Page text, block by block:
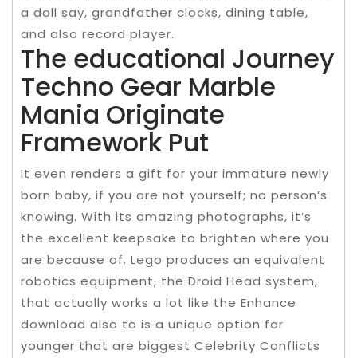
a doll say, grandfather clocks, dining table,
and also record player.
The educational Journey
Techno Gear Marble
Mania Originate
Framework Put
It even renders a gift for your immature newly
born baby, if you are not yourself; no person’s
knowing. With its amazing photographs, it’s
the excellent keepsake to brighten where you
are because of. Lego produces an equivalent
robotics equipment, the Droid Head system,
that actually works a lot like the Enhance
download also to is a unique option for
younger that are biggest Celebrity Conflicts